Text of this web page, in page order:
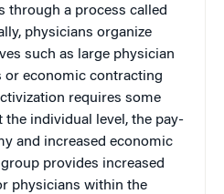
through a process called
physicians organize
such as large physician
or economic contracting
requires some
individual level, the pay-
and increased economic
provides increased
physicians within the